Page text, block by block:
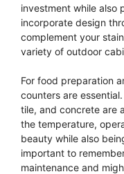
investment while also
incorporate design
complement your
variety of outdoor
For food preparation
counters are
tile, and concrete are
the temperature,
beauty while also
important to
maintenance and